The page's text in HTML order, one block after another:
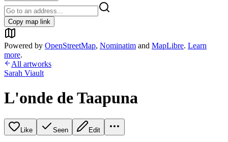
Copy map link
Powered by OpenStreetMap, Nominatim and MapLibre. Learn
more.
All artworks
Sarah Viault
L'onde de Taapuna
Like Seen Edit